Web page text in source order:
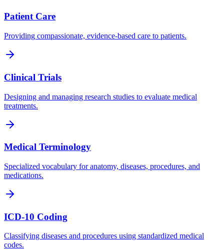
Patient Care
Providing compassionate, evidence-based care to patients.
Clinical Trials
Designing and managing research studies to evaluate medical
treatments.
Medical Terminology
Specialized vocabulary for anatomy, diseases, procedures, and
medications.
ICD-10 Coding
Classifying diseases and procedures using standardized medical
codes.